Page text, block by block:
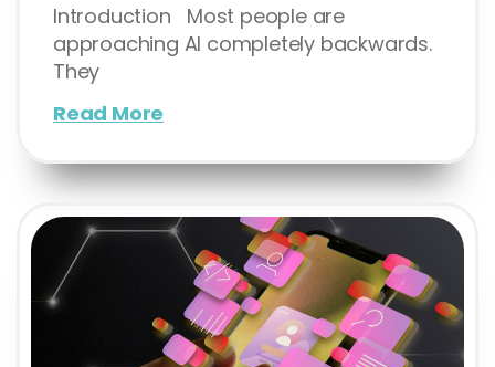
Introduction Most people are
approaching AI completely backwards.
They
Read More